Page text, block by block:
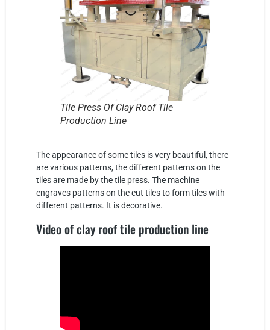
Tile Press Of Clay Roof Tile
Production Line
The appearance of some tiles is very beautiful, there
are various patterns, the different patterns on the
tiles are made by the tile press. The machine
engraves patterns on the cut tiles to form tiles with
different patterns. It is decorative.
Video of clay roof tile production line